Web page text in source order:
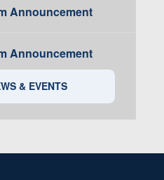
Announcement
Announcement
& EVENTS